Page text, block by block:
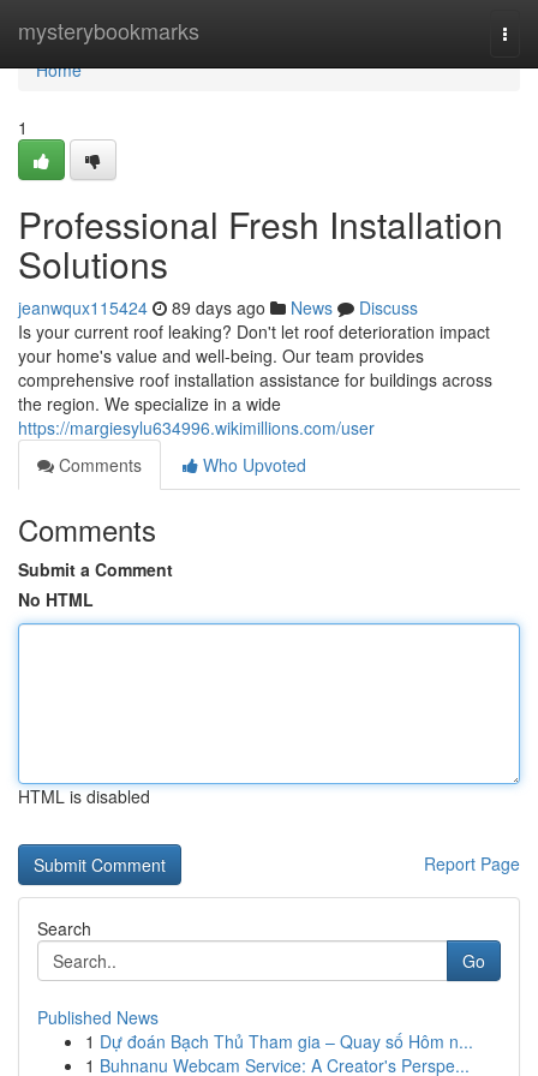
mysterybookmarks
Home
Home
1
Professional Fresh Installation
Solutions
jeanwqux115424 89 days ago News
Discuss
Is your current roof leaking? Don't let roof deterioration impact
your home's value and well-being. Our team provides
comprehensive roof installation assistance for buildings across
the region. We specialize in a wide
https://margiesylu634996.wikimillions.com/user
Comments
Who Upvoted
Comments
Submit a Comment
No HTML
HTML is disabled
Report Page
Search
Go
Published News
1 Dự đoán Bạch Thủ Tham gia – Quay số Hôm n...
1 Buhnanu Webcam Service: A Creator's Perspe...